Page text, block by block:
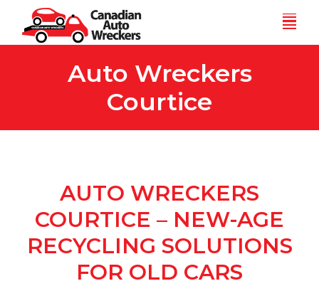
content
Auto Wreckers
Courtice
AUTO WRECKERS
COURTICE – NEW-AGE
RECYCLING SOLUTIONS
FOR OLD CARS